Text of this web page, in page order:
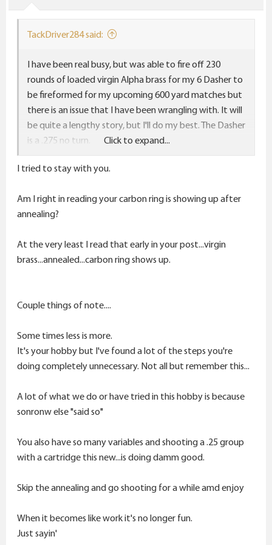
TackDriver284 said:
I have been real busy, but was able to fire off 230
rounds of loaded virgin Alpha brass for my 6 Dasher to
be fireformed for my upcoming 600 yard matches but
there is an issue that I have been wrangling with. It will
be quite a lengthy story, but I'll do my best. The Dasher
is a .275 no turn.
I sized all virgin brass with the new Short Action
Customs modular sizing die which has the .265"
the neck at the same time, and its on a .242" mandrel
stem as well, all 3 in one step. I did not bump the
105 Hybrids at the recent matches. After fireforming
230 pieces out of 300 pieces of virgin Alpha brass,
at all, accuracy was around .25 MOA @ 100
I deprimed all 230 pieces, cleaned the body and inside
the necks, annealed all the 230 pieces using the " turn
off the light and see the glow" method and cleaned
length has not grown more than .002", I uniformed the
primer pockets with a PMA uniformer. I sized 18 pieces
CCI 450 SR primers, loaded in 3 round groups in .2
increments up to 32 grains. Seated 105 Berger Hybrids
testing I cleaned the barrel because I had 230 rounds
that was removed.
At the range, I shot the first round and noticed heavy
Click to expand...
I tried to stay with you.
Am I right in reading your carbon ring is showing up after
annealing?
At the very least I read that early in your post...virgin
brass...annealed...carbon ring shows up.
Couple things of note....
Some times less is more.
It's your hobby but I've found a lot of the steps you're
doing completely unnecessary. Not all but remember this...
A lot of what we do or have tried in this hobby is because
sonronw else "said so"
You also have so many variables and shooting a .25 group
with a cartridge this new...is doing damm good.
Skip the annealing and go shooting for a while amd enjoy
When it becomes like work it's no longer fun.
Just sayin'